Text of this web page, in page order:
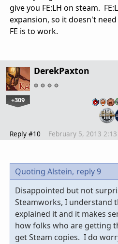
give you FE:LH on steam.
expansion, so it doesn't
FE is to work.
DerekPaxton
+309
Reply #10 February 5, 2013 2:13
Quoting Alstein, reply 9
Disappointed but not
Steamworks, I understand
explained it and it makes
how folks who are getting
get Steam copies. I do